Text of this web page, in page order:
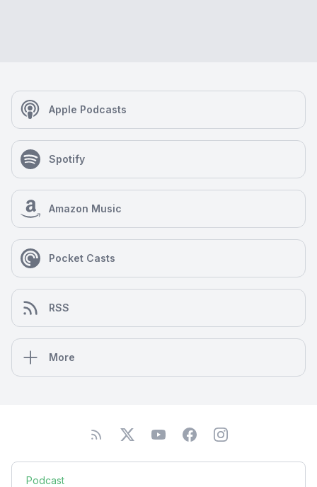
Apple Podcasts
Spotify
Amazon Music
Pocket Casts
RSS
More
Podcast